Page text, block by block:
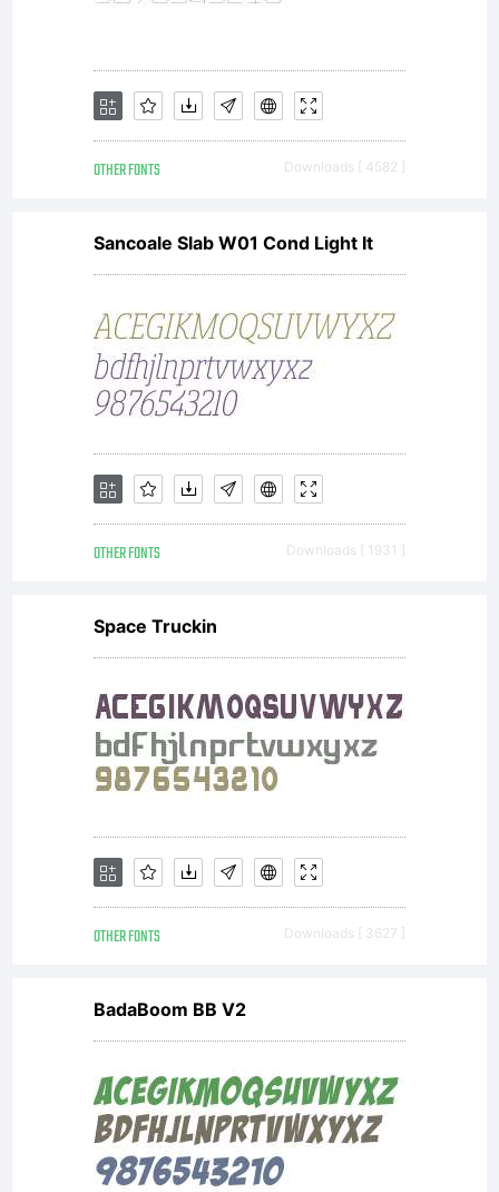
Imaging
or
together
with
software
by one
of the
licencees
of
OTHER FONTS Downloads [ 4582 ]
Sancoale Slab W01 Cond Light It
OTHER FONTS Downloads [ 1931 ]
Space Truckin
OTHER FONTS Downloads [ 3627 ]
BadaBoom BB V2